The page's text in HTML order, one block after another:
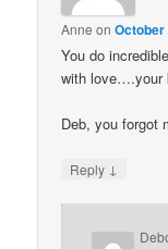
Anne onOctober
You do
with love….your
Deb, you forgot
Reply ↓